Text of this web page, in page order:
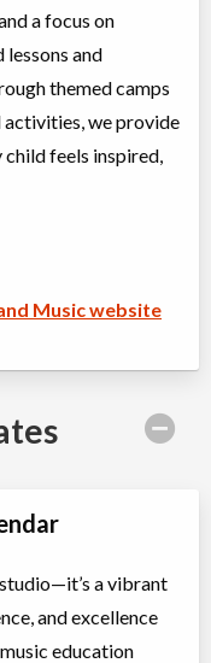
a focus on
and
themed camps
we provide
feels inspired,
Music website
a vibrant
and excellence
education